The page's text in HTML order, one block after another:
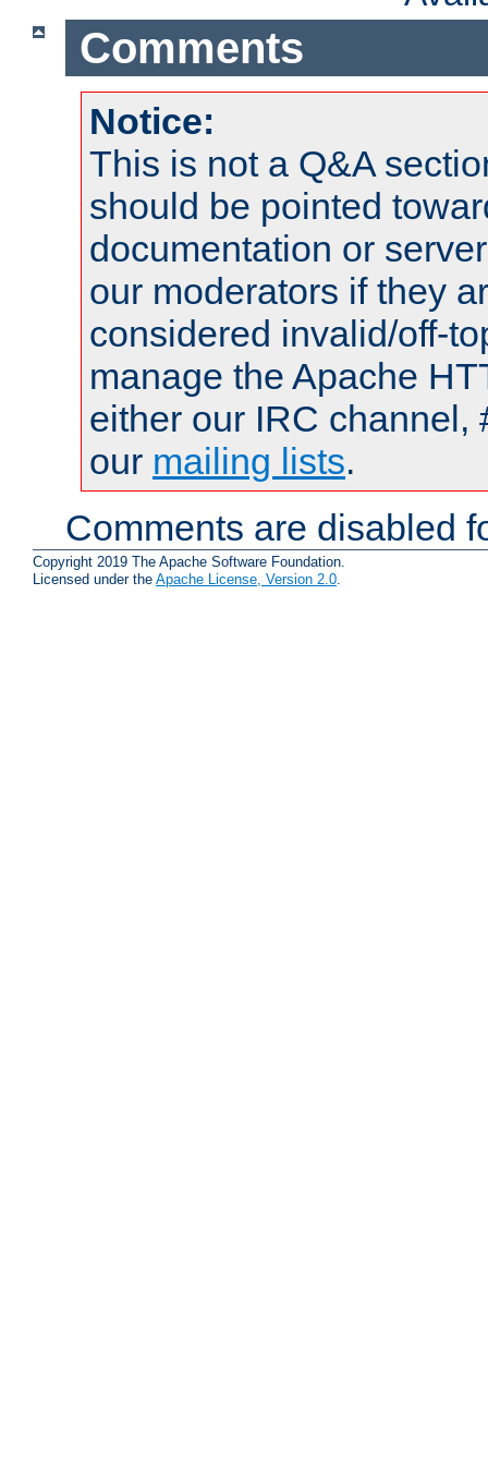
Comments
Notice:
This is not a Q&A
should be pointed
documentation or
our moderators if they
considered invalid/off-
manage the Apache
either our IRC channel,
our mailing lists.
Comments are disabled
Copyright 2019 The Apache Software Foundation.
Licensed under the Apache License, Version 2.0.